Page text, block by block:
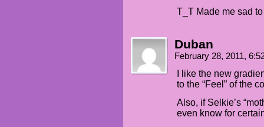
T_T Made me sad
Duban
February 28, 2011,
I like the new
to the “Feel” of the
Also, if Selkie’s
even know for